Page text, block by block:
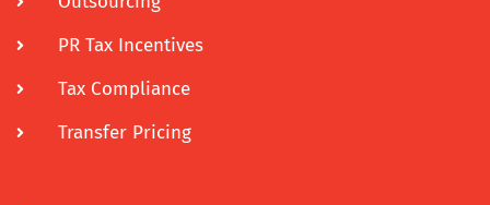
PR Tax Incentives
Tax Compliance
Transfer Pricing